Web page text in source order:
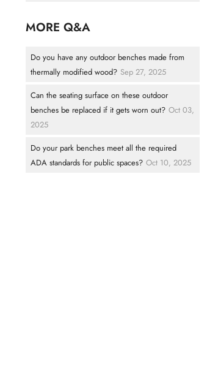
MORE Q&A
Do you have any outdoor benches made from
thermally modified wood? Sep 27, 2025
Can the seating surface on these outdoor
benches be replaced if it gets worn out? Oct 03,
2025
Do your park benches meet all the required
ADA standards for public spaces? Oct 10, 2025